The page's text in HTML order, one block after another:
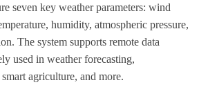
seven key weather parameters: wind
humidity, atmospheric pressure,
The system supports remote data
used in weather forecasting,
agriculture, and more.